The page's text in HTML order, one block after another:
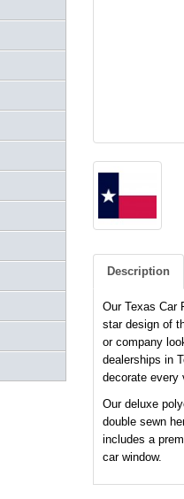
Description
Our Texas Car
star design of
or company
dealerships in
decorate every
Our deluxe
double sewn
includes a
car window.